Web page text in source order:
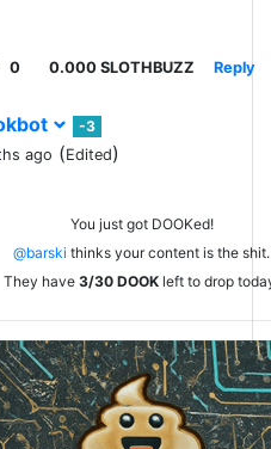
0 0.000 SLOTHBUZZ Reply
-3
ago (Edited)
You just got DOOKed!
@barski thinks your content is the shit.
They have 3/30 DOOK left to drop